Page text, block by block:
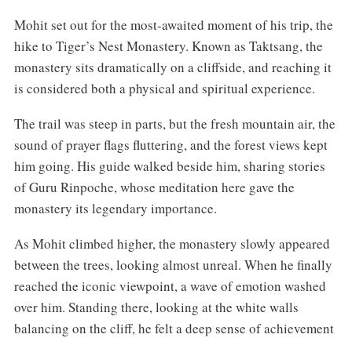
Mohit set out for the most-awaited moment of his trip, the
hike to Tiger’s Nest Monastery. Known as Taktsang, the
monastery sits dramatically on a cliffside, and reaching it
is considered both a physical and spiritual experience.
The trail was steep in parts, but the fresh mountain air, the
sound of prayer flags fluttering, and the forest views kept
him going. His guide walked beside him, sharing stories
of Guru Rinpoche, whose meditation here gave the
monastery its legendary importance.
As Mohit climbed higher, the monastery slowly appeared
between the trees, looking almost unreal. When he finally
reached the iconic viewpoint, a wave of emotion washed
over him. Standing there, looking at the white walls
balancing on the cliff, he felt a deep sense of achievement